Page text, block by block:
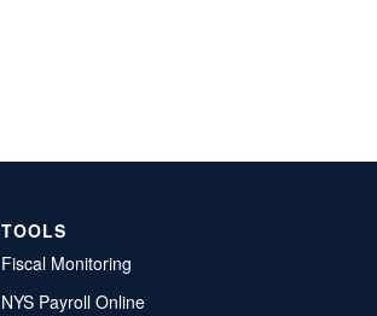
TOOLS
Fiscal Monitoring
NYS Payroll Online